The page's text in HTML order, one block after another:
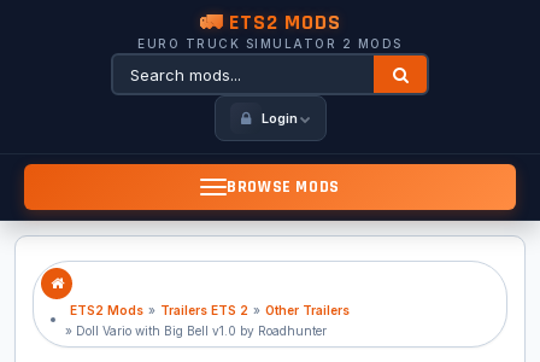
🚛 ETS2 MODS
EURO TRUCK SIMULATOR 2 MODS
Login
BROWSE MODS
ETS2 Mods » Trailers ETS 2 » Other Trailers
» Doll Vario with Big Bell v1.0 by Roadhunter